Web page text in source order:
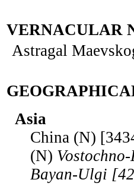
VERNACULAR
Astragal
Asia
China (N)
(N)
Bayan-Ulgi